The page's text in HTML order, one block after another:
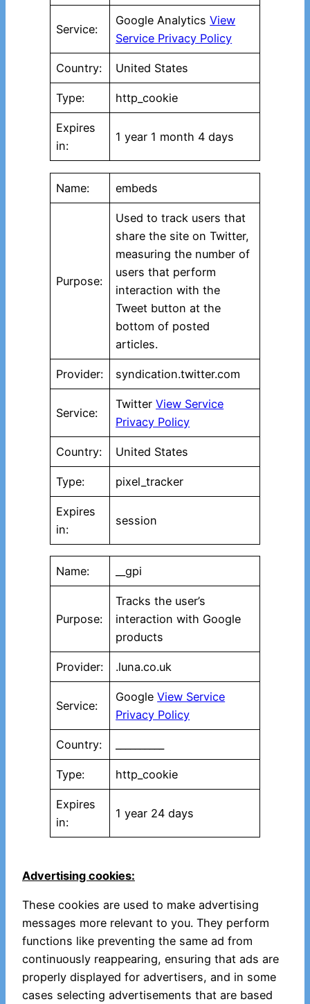
Service:
Google AnalyticsView
Service Privacy Policy
Country: United States
Type: http_cookie
Expires
in:
1 year 1 month 4 days
Name: embeds
Purpose:
Used to track users that
share the site on Twitter,
measuring the number of
users that perform
interaction with the
Tweet button at the
bottom of posted
articles.
Provider: syndication.twitter.com
Service:
TwitterView Service
Privacy Policy
Country: United States
Type: pixel_tracker
Expires
in:
session
Name: __gpi
Purpose:
Tracks the user’s
interaction with Google
products
Provider: .luna.co.uk
Service:
GoogleView Service
Privacy Policy
Country:
Type: http_cookie
Expires
in:
1 year 24 days
Advertising cookies:
These cookies are used to make advertising
messages more relevant to you. They perform
functions like preventing the same ad from
continuously reappearing, ensuring that ads are
properly displayed for advertisers, and in some
cases selecting advertisements that are based